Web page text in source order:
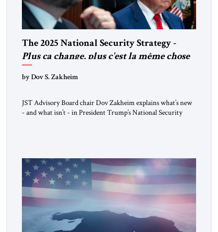
The 2025 National Security Strategy -
Plus ça change, plus c'est la même chose
by Dov S. Zakheim
JST Advisory Board chair Dov Zakheim explains what’s new
- and what isn’t - in President Trump’s National Security